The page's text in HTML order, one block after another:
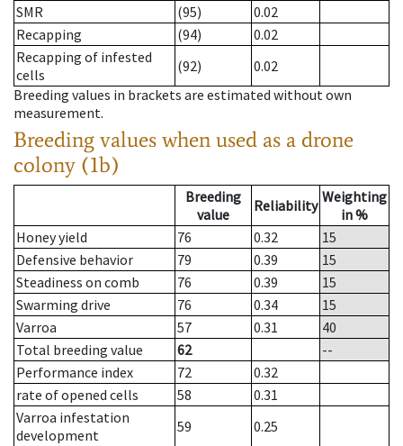
SMR
(95)
0.02
Recapping
(94)
0.02
Recapping of infested
cells
(92)
0.02
Breeding values in brackets are estimated without own
measurement.
Breeding values when used as a drone
colony (1b)
Breeding
value
Reliability Weighting
in %
Honey yield
76 0.32
15
Defensive behavior
79 0.39
15
Steadiness on comb
76 0.39
15
Swarming drive
76 0.34
15
Varroa
57 0.31
40
Total breeding value
62
--
Performance index
72
0.32
rate of opened cells
58
0.31
Varroa infestation
development
59
0.25